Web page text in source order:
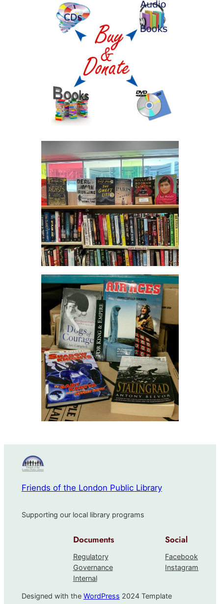
Friends of the London Public Library
Supporting our local library programs
Documents
Regulatory
Governance
Internal
Social
Facebook
Instagram
Designed with the WordPress 2024 Template